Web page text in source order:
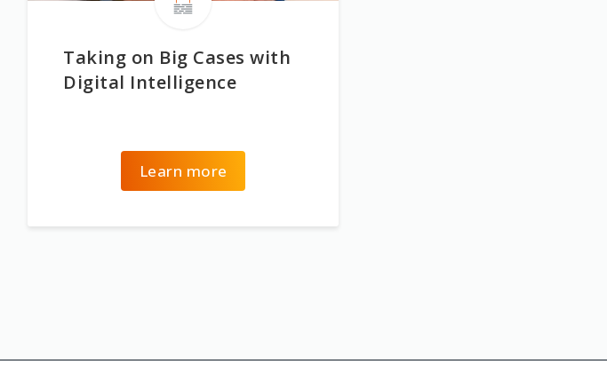
Taking on Big Cases with
Digital Intelligence
Learn more